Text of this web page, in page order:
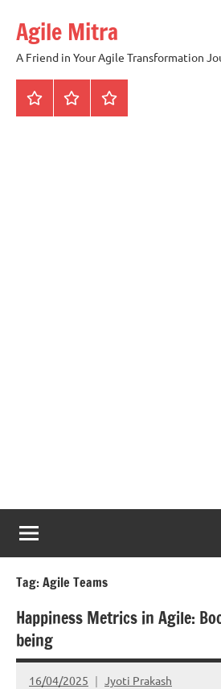
content
Agile Mitra
A Friend in Your Agile Transformation
Home Scrum Kanban
Tag:Agile Teams
Happiness Metrics in Agile:
being
16/04/2025 Jyoti Prakash